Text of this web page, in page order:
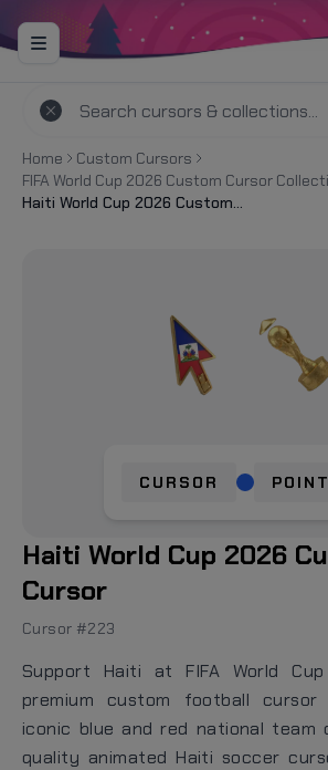
Home
Custom Cursors
FIFA World Cup 2026 Custom Cursor
Haiti World Cup 2026 Custom Cursor
CURSOR
Haiti World Cup 2026
Cursor
Cursor #223
Support Haiti at FIFA World
premium custom football
iconic blue and red national team
quality animated Haiti soccer